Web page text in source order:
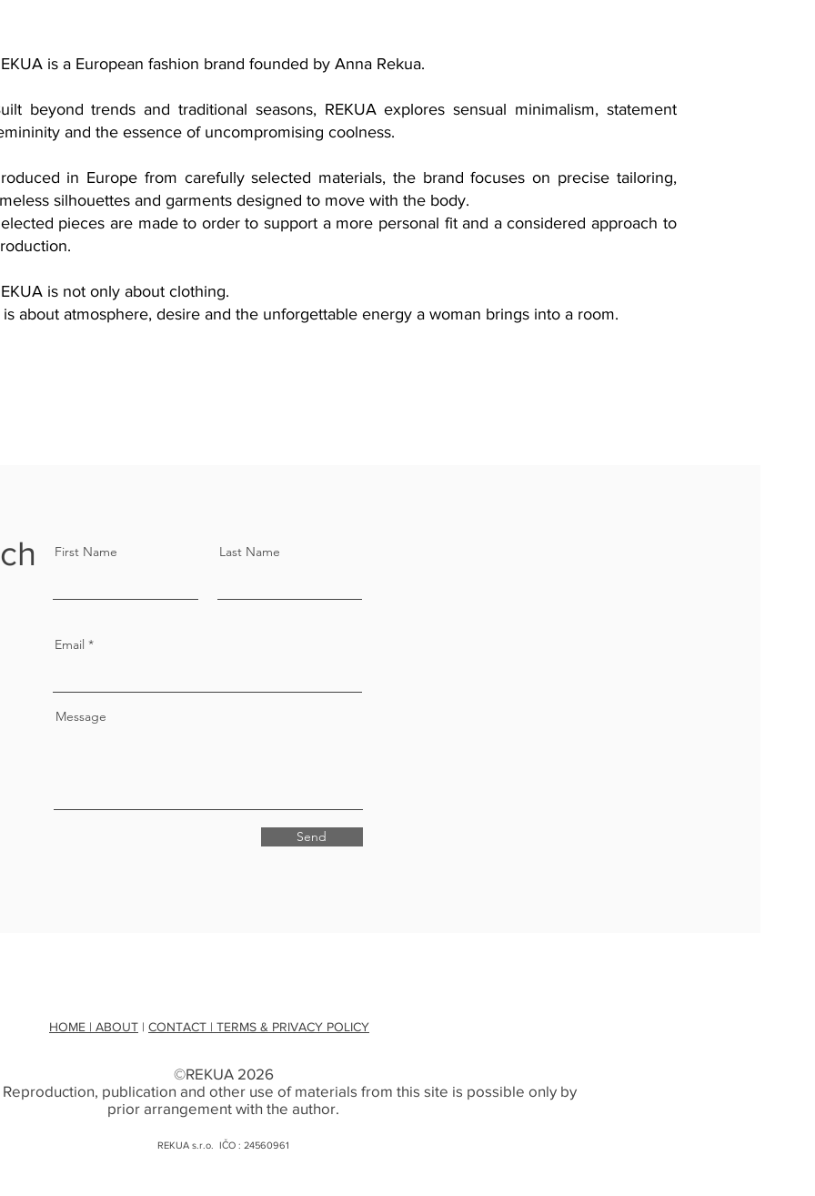
is a European fashion brand founded by Anna Rekua.
beyond trends and traditional seasons, REKUA explores sensual minimalism, statement
and the essence of uncompromising coolness.
in Europe from carefully selected materials, the brand focuses on precise tailoring,
silhouettes and garments designed to move with the body.
pieces are made to order to support a more personal fit and a considered approach to
is not only about clothing.
is about atmosphere, desire and the unforgettable energy a woman brings into a room.
First Name Last Name
Email
Message
Send
HOME | ABOUT | CONTACT | TERMS & PRIVACY POLICY
©REKUA 2026
publication and other use of materials from this site is possible only by
prior arrangement with the author.
REKUA s.r.o. IČO : 24560961